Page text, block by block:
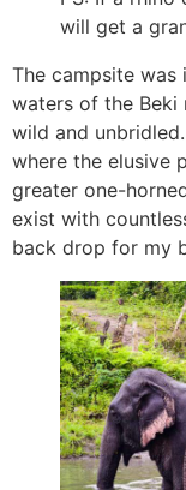
will get a
The campsite
waters of the Beki
wild and
where the elusive
greater one-
exist with
back drop for my